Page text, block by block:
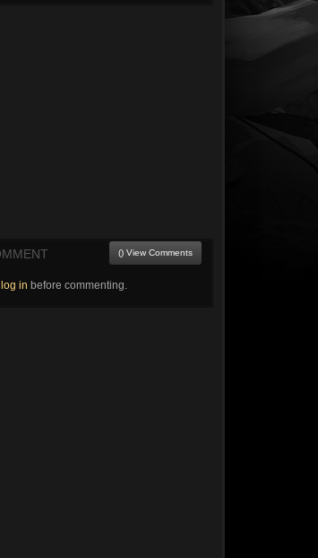
() View Comments
log in before commenting.